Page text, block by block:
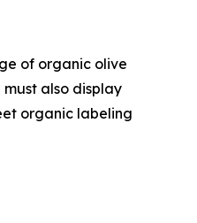
of organic olive
also display
organic labeling